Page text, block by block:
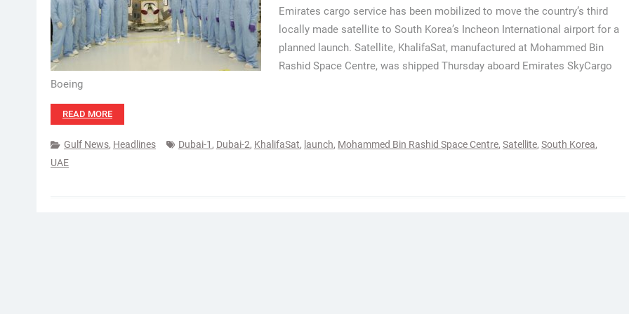
Emirates cargo service has been mobilized to move the country’s third
locally made satellite to South Korea’s Incheon International airport for a
planned launch. Satellite, KhalifaSat, manufactured at Mohammed Bin
Rashid Space Centre, was shipped Thursday aboard Emirates SkyCargo
Boeing
READ MORE
Gulf News, Headlines Dubai-1 , Dubai-2, KhalifaSat, launch, Mohammed Bin Rashid Space Centre, Satellite, South Korea,
UAE